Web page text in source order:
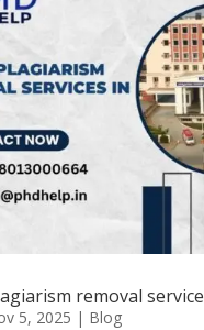
removal
5, 2025 | Blog